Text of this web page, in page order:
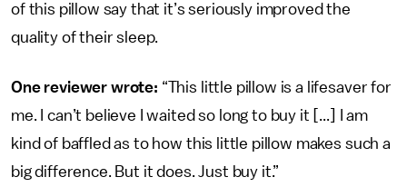
of this pillow say that it’s seriously improved the
quality of their sleep.
One reviewer wrote: “This little pillow is a lifesaver for
me. I can’t believe I waited so long to buy it [...] I am
kind of baffled as to how this little pillow makes such a
big difference. But it does. Just buy it.”